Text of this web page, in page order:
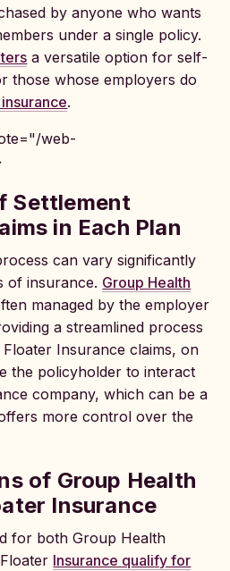
by anyone who wants
under a single policy.
a versatile option for self-
those whose employers do
.
web-
Settlement
in Each Plan
can vary significantly
of insurance. Group Health
managed by the employer
a streamlined process
Insurance claims, on
the policyholder to interact
company, which can be a
more control over the
of Group Health
Insurance
for both Group Health
Insurance qualify for